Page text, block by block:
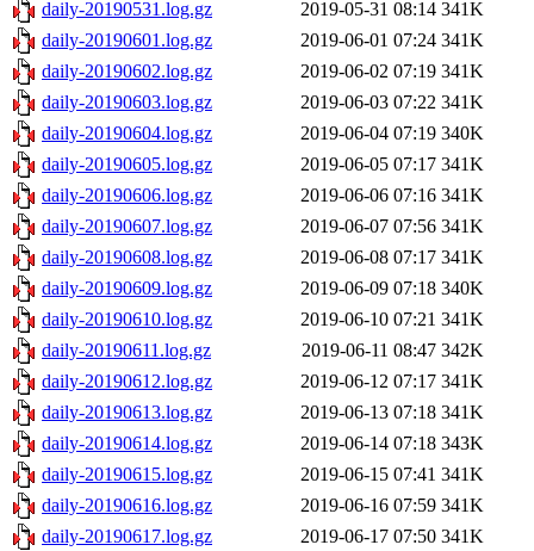
daily-20190531.log.gz
2019-05-31 08:14 341K
daily-20190601.log.gz
2019-06-01 07:24 341K
daily-20190602.log.gz
2019-06-02 07:19 341K
daily-20190603.log.gz
2019-06-03 07:22 341K
daily-20190604.log.gz
2019-06-04 07:19 340K
daily-20190605.log.gz
2019-06-05 07:17 341K
daily-20190606.log.gz
2019-06-06 07:16 341K
daily-20190607.log.gz
2019-06-07 07:56 341K
daily-20190608.log.gz
2019-06-08 07:17 341K
daily-20190609.log.gz
2019-06-09 07:18 340K
daily-20190610.log.gz
2019-06-10 07:21 341K
daily-20190611.log.gz
2019-06-11 08:47 342K
daily-20190612.log.gz
2019-06-12 07:17 341K
daily-20190613.log.gz
2019-06-13 07:18 341K
daily-20190614.log.gz
2019-06-14 07:18 343K
daily-20190615.log.gz
2019-06-15 07:41 341K
daily-20190616.log.gz
2019-06-16 07:59 341K
daily-20190617.log.gz
2019-06-17 07:50 341K